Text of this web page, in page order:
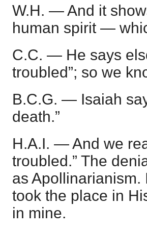
W.H. — And it
human spirit —
C.C. — He says
troubled”; so we
B.C.G. — Isaiah
death.”
H.A.I. — And we
troubled.” The
as
took the place in
in mine.